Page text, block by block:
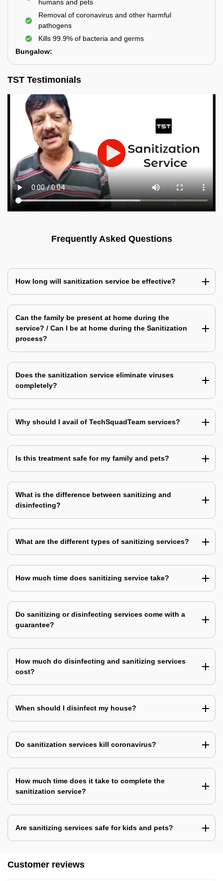
humans and pets
Removal of coronavirus and other harmful
pathogens
Kills 99.9% of bacteria and germs
Bungalow:
TST Testimonials
Frequently Asked Questions
How long will sanitization service be effective?
Can the family be present at home during the
service? / Can I be at home during the Sanitization
process?
Does the sanitization service eliminate viruses
completely?
Why should I avail of TechSquadTeam services?
Is this treatment safe for my family and pets?
What is the difference between sanitizing and
disinfecting?
What are the different types of sanitizing services?
How much time does sanitizing service take?
Do sanitizing or disinfecting services come with a
guarantee?
How much do disinfecting and sanitizing services
cost?
When should I disinfect my house?
Do sanitization services kill coronavirus?
How much time does it take to complete the
sanitization service?
Are sanitizing services safe for kids and pets?
Customer reviews